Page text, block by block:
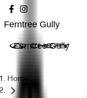
Ferntree Gully
Ferntree Gully
Home